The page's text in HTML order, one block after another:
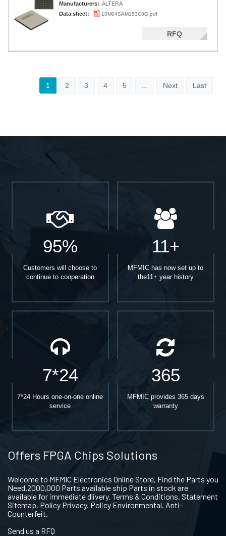
Manufacturers: ALTERA
Data sheet:
10M04SAM153C8G.pdf
RFQ
1 2 3 4 5 Next Last
95%
Customers will choose to
continue to cooperation
11+
MFMIC has now set up to
the11+ year history
7*24
7*24 Hours one-on-one online
service
365
MFMIC provides 365 days
warranty
Offers FPGA Chips Solutions
Welcome to MFMIC Electronics Online Store, Find the Parts you
Need.2000,000 Parts available ship Parts in stock are
available for immediate dlivery. Terms & Conditions. Statement
Sitemap. Policy Privacy. Policy Environmental. Anti-
Counterfeit.
Send us a RFQ